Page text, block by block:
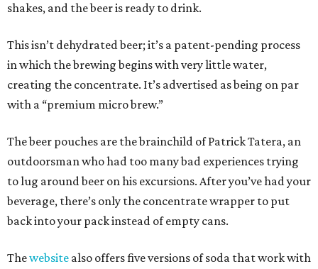
shakes, and the beer is ready to drink.
This isn’t dehydrated beer; it’s a patent-pending process
in which the brewing begins with very little water,
creating the concentrate. It’s advertised as being on par
with a “premium micro brew.”
The beer pouches are the brainchild of Patrick Tatera, an
outdoorsman who had too many bad experiences trying
to lug around beer on his excursions. After you’ve had your
beverage, there’s only the concentrate wrapper to put
back into your pack instead of empty cans.
Thewebsite also offers five versions of soda that work with